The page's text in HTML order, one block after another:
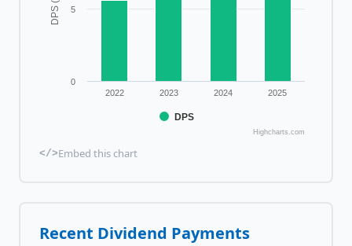
DPS ($)
DPS
2022 2023 2024 2025
0
5
Highcharts.com
</>Embed this chart
Recent Dividend Payments